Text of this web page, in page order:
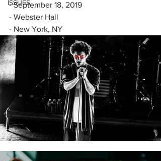
ISSUES
- September 18, 2019
- Webster Hall
- New York, NY